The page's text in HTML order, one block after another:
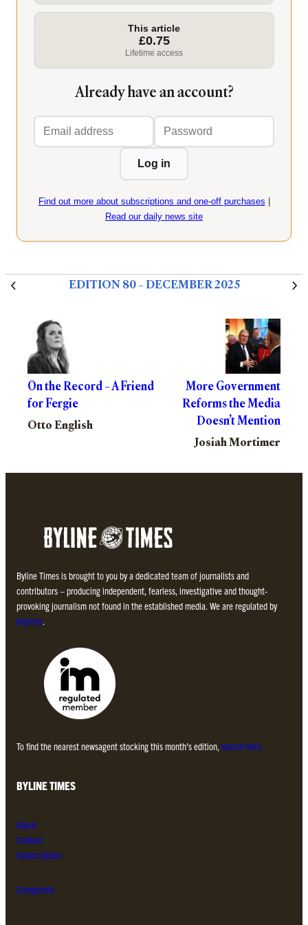
This article
£0.75
Lifetime access
Already have an account?
Email
address
Password
Log in
Find out more about subscriptions and one-off purchases
Read our daily news site
EDITION 80 – DECEMBER 2025
On the Record – A Friend
for Fergie
Otto English
More Government
Reforms the Media
Doesn’t Mention
Josiah Mortimer
Byline Times is brought to you by a dedicated team of journalists and
contributors – producing independent, fearless, investigative and thought-
provoking journalism not found in the established media. We are regulated by
Impress.
To find the nearest newsagent stocking this month’s edition, search here.
BYLINE TIMES
About
Contact
Subscriptions
Complaints